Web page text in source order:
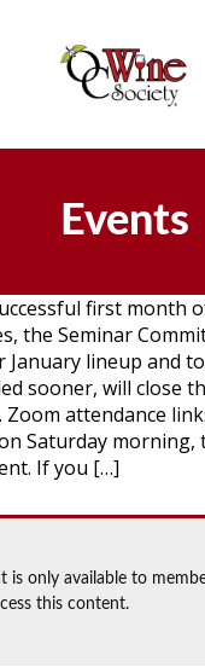
Events
first month
the Seminar
January lineup and
sooner, will close
Zoom attendance
Saturday morning,
If you […]
is only available to
this content.